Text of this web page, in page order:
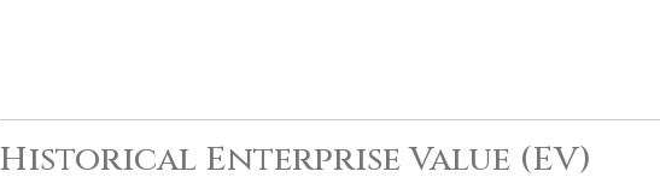
Historical Enterprise Value (EV)